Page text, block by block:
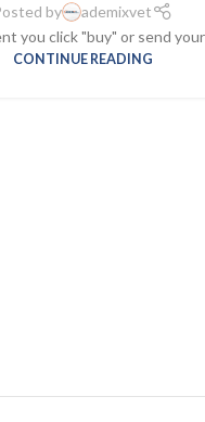
by
ademixvet
you click "buy" or send
CONTINUE READING